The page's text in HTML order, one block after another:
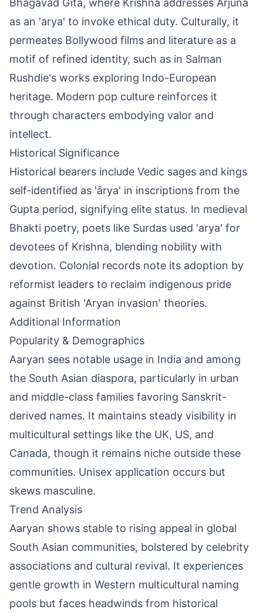
Bhagavad Gita, where Krishna addresses Arjuna
as an 'arya' to invoke ethical duty. Culturally, it
permeates Bollywood films and literature as a
motif of refined identity, such as in Salman
Rushdie's works exploring Indo-European
heritage. Modern pop culture reinforces it
through characters embodying valor and
intellect.
Historical Significance
Historical bearers include Vedic sages and kings
self-identified as 'ārya' in inscriptions from the
Gupta period, signifying elite status. In medieval
Bhakti poetry, poets like Surdas used 'arya' for
devotees of Krishna, blending nobility with
devotion. Colonial records note its adoption by
reformist leaders to reclaim indigenous pride
against British 'Aryan invasion' theories.
Additional Information
Popularity & Demographics
Aaryan sees notable usage in India and among
the South Asian diaspora, particularly in urban
and middle-class families favoring Sanskrit-
derived names. It maintains steady visibility in
multicultural settings like the UK, US, and
Canada, though it remains niche outside these
communities. Unisex application occurs but
skews masculine.
Trend Analysis
Aaryan shows stable to rising appeal in global
South Asian communities, bolstered by celebrity
associations and cultural revival. It experiences
gentle growth in Western multicultural naming
pools but faces headwinds from historical